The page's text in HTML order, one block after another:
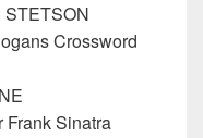
STETSON
Crossword
Frank Sinatra